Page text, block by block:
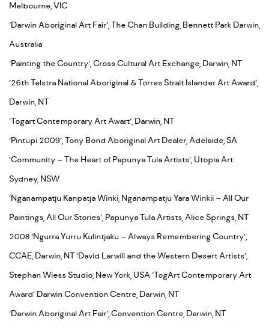
Melbourne, VIC
‘Darwin Aboriginal Art Fair’, The Chan Building, Bennett Park Darwin,
Australia
‘Painting the Country’, Cross Cultural Art Exchange, Darwin, NT
‘26th Telstra National Aboriginal & Torres Strait Islander Art Award’,
Darwin, NT
‘Togart Contemporary Art Awart’, Darwin, NT
‘Pintupi 2009’, Tony Bond Aboriginal Art Dealer, Adelaide, SA
‘Community – The Heart of Papunya Tula Artists’, Utopia Art
Sydney, NSW
‘Nganampatju Kanpatja Winki, Nganampatju Yara Winkii – All Our
Paintings, All Our Stories’, Papunya Tula Artists, Alice Springs, NT
2008 ‘Ngurra Yurru Kulintjaku – Always Remembering Country’,
CCAE, Darwin, NT ‘David Larwill and the Western Desert Artists’,
Stephan Wiess Studio, New York, USA ‘TogArt Contemporary Art
Award’ Darwin Convention Centre, Darwin, NT
‘Darwin Aboriginal Art Fair’, Convention Centre, Darwin, NT